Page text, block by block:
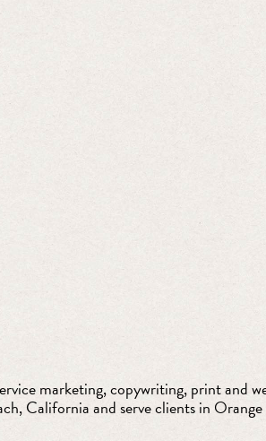
marketing, copywriting, print and
California and serve clients in